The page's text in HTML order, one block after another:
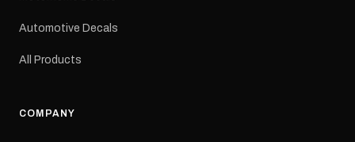
Automotive Decals
All Products
COMPANY